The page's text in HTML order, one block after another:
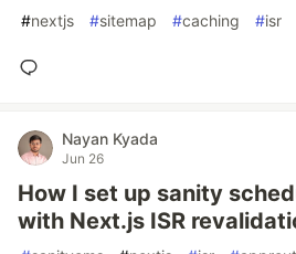
#nextjs #sitemap #caching #isr
Nayan Kyada
Jun 26
How I set up sanity
with Next.js ISR